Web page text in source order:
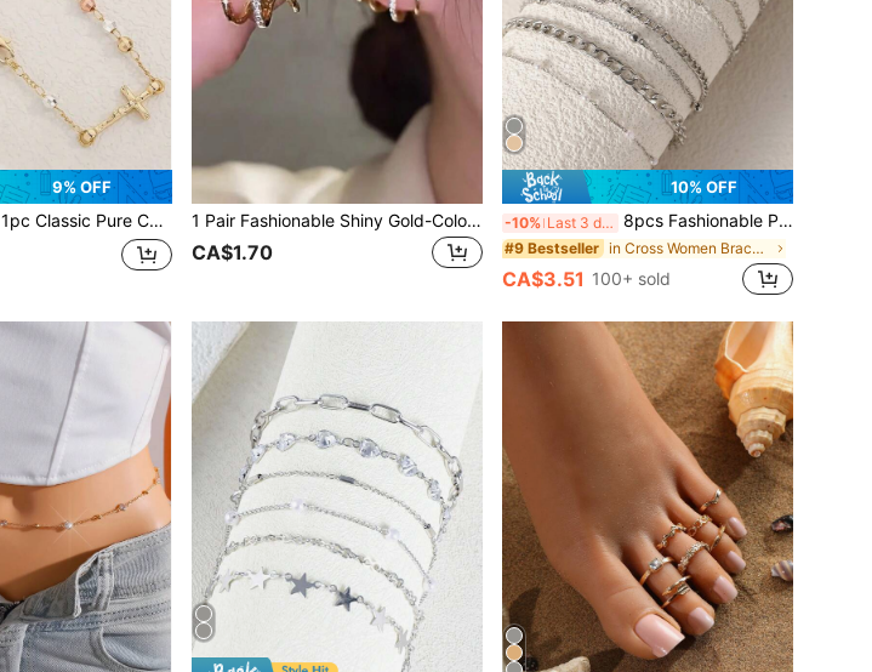
9% OFF
1pc Classic Pure Copper Handmade Beaded Virgin Mary Bracelet, Suitable For Friends And Girlfriends, Suitable For Women's Daily And Holiday Wear 1 Pair Fashionable Shiny Gold-Colored Women's Elegant Gift Date Wedding Party Versatile Decorative Stud Earrings
CA$1.70
10% OFF
-10% Last 3 days 8pcs Fashionable Punk Style Silver Bracelet Set, Suitable For Women's Everyday Wear And Gift Giving
#9 Bestseller in Cross Women Bracelets
CA$3.51 100+ sold